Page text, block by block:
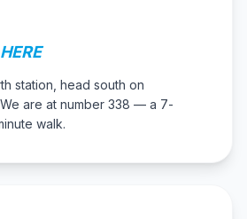
station, head south on
are at number 338 — a 7-
walk.